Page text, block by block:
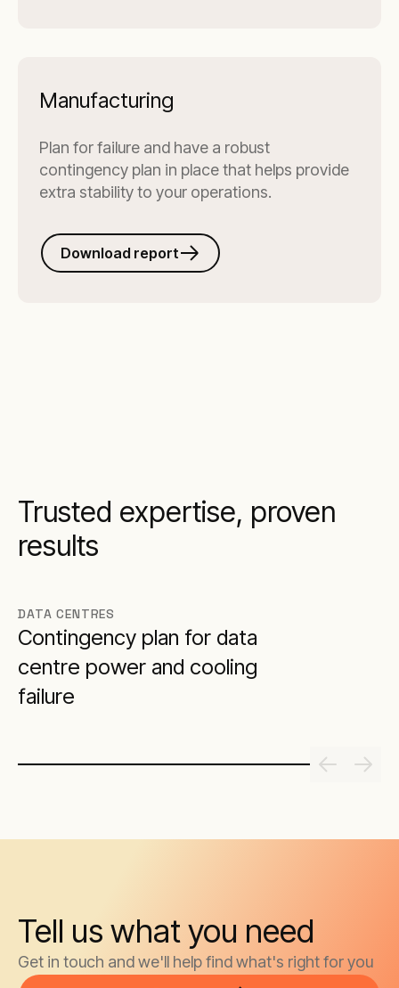
Manufacturing
Plan for failure and have a robust
contingency plan in place that helps provide
extra stability to your operations.
Download report
Trusted expertise, proven
results
DATA CENTRES
Contingency plan for data
centre power and cooling
failure
Tell us what you need
Get in touch and we'll help find what's right for you